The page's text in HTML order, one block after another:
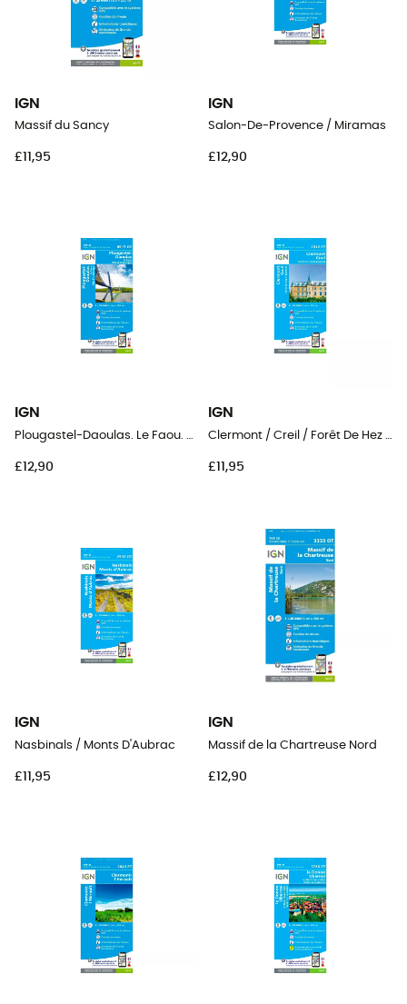
IGN
Massif du Sancy
£11,95
IGN
Salon-De-Provence / Miramas
£12,90
IGN
Plougastel-Daoulas. Le Faou. Pnr D'Armorique
£12,90
IGN
Clermont / Creil / Forêt De Hez / Froidmont
£11,95
IGN
Nasbinals / Monts D'Aubrac
£11,95
IGN
Massif de la Chartreuse Nord
£12,90